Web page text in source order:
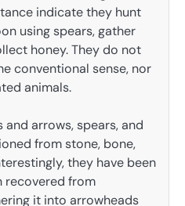
indicate they hunt
using spears, gather
honey. They do not
conventional sense, nor
animals.
arrows, spears, and
from stone, bone,
they have been
recovered from
it into arrowheads